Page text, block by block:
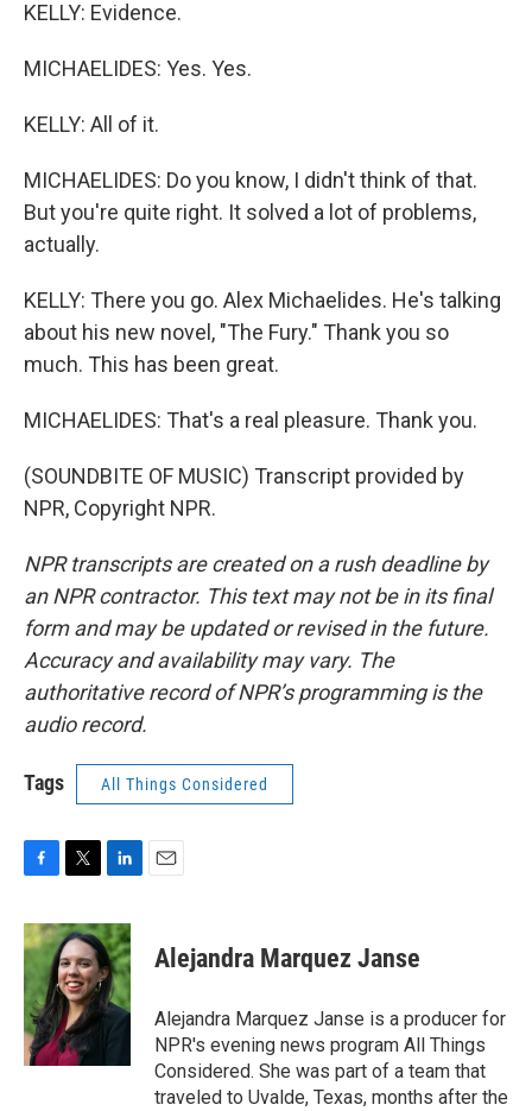
KELLY: Evidence.
MICHAELIDES: Yes. Yes.
KELLY: All of it.
MICHAELIDES: Do you know, I didn't think of that.
But you're quite right. It solved a lot of problems,
actually.
KELLY: There you go. Alex Michaelides. He's talking
about his new novel, "The Fury." Thank you so
much. This has been great.
MICHAELIDES: That's a real pleasure. Thank you.
(SOUNDBITE OF MUSIC) Transcript provided by
NPR, Copyright NPR.
NPR transcripts are created on a rush deadline by
an NPR contractor. This text may not be in its final
form and may be updated or revised in the future.
Accuracy and availability may vary. The
authoritative record of NPR’s programming is the
audio record.
Tags All Things Considered
c
e
b
o
o
k
i
t
t
e
r
n
k
e
d
I
n
Alejandra Marquez Janse
Alejandra Marquez Janse is a producer for
NPR's evening news program All Things
Considered. She was part of a team that
traveled to Uvalde, Texas, months after the